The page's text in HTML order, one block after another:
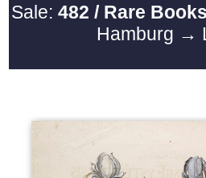
Sale: 482 / Rare
Hamburg →